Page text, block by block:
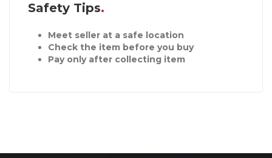
Safety Tips
Meet seller at a safe location
Check the item before you buy
Pay only after collecting item